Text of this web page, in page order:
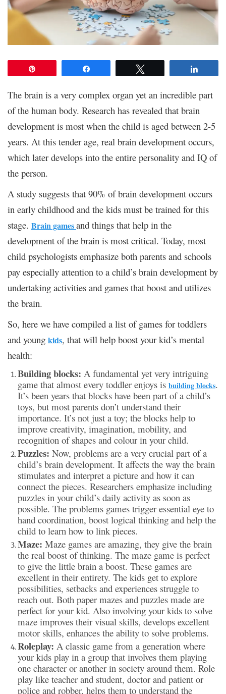
The brain is a very complex organ yet an incredible part
of the human body. Research has revealed that brain
development is most when the child is aged between 2-5
years. At this tender age, real brain development occurs,
which later develops into the entire personality and IQ of
the person.
A study suggests that 90% of brain development occurs
in early childhood and the kids must be trained for this
stage. Brain gamesand things that help in the
development of the brain is most critical. Today, most
child psychologists emphasize both parents and schools
pay especially attention to a child’s brain development by
undertaking activities and games that boost and utilizes
the brain.
So, here we have compiled a list of games for toddlers
and young kids, that will help boost your kid’s mental
health:
Building blocks: A fundamental yet very intriguing
game that almost every toddler enjoys is building blocks.
It’s been years that blocks have been part of a child’s
toys, but most parents don’t understand their
importance. It’s not just a toy; the blocks help to
improve creativity, imagination, mobility, and
recognition of shapes and colour in your child.
Puzzles: Now, problems are a very crucial part of a
child’s brain development. It affects the way the brain
stimulates and interpret a picture and how it can
connect the pieces. Researchers emphasize including
puzzles in your child’s daily activity as soon as
possible. The problems games trigger essential eye to
hand coordination, boost logical thinking and help the
child to learn how to link pieces.
Maze: Maze games are amazing, they give the brain
the real boost of thinking. The maze game is perfect
to give the little brain a boost. These games are
excellent in their entirety. The kids get to explore
possibilities, setbacks and experiences struggle to
reach out. Both paper mazes and puzzles made are
perfect for your kid. Also involving your kids to solve
maze improves their visual skills, develops excellent
motor skills, enhances the ability to solve problems.
Roleplay: A classic game from a generation where
your kids play in a group that involves them playing
one character or another in society around them. Role
play like teacher and student, doctor and patient or
police and robber, helps them to understand the